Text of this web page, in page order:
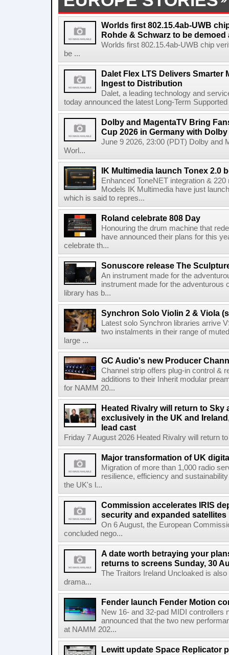
Worlds first 802.15.4ab-UWB
Rohde & Schwarz to be demoed
Worlds first 802.15.4ab-UWB chip
be ...
Dalet Flex LTS Delivers Smarter
Ingest to Distribution
Dalet, a leading technology and
today announced the latest Long-Term
Dolby and MagentaTV Bring
Cup 2026 in Germany with
June 9 2026, 23:00 (PDT) Dolby and
Worl...
IK Multimedia launch Tonex 2.0
Enhanced ToneNET integration &
Models IK Multimedia have just
which is said to repres...
Roland celebrate 808 Day
Honouring the drum machine that
have announced their plans for this
celebrate th...
Sonuscore release The
An instrument made for the
instrument made for the
library has b...
Synchron Solo Violin 2 & Viola
Latest solo Synchron libraries arrive
two instalments in their range of
large ...
GC Audio's new Producer
Channel strip offers plug-in control &
additions to their Inherit modular
for NAMM 20...
Heated Rivalry will return to Sky
exclusively in the UK and
lead cast
Friday 7 August 2026 Heated Rivalry will return
Major transformation of UK
Migration of more than 1,000 radio
resilience, efficiency and
the UK's l...
Commission accelerates IRIS
security and expanded satellites
On 6 August, the European
concluded nego...
A date worth betraying your
returns to screens Sunday, 30
The Traitors Ireland Uncloaked is
drama...
Fender launch Fender Motion
New 16- and 32-pad MIDI controllers
announced that the two new
at NAMM 202...
Lewitt update Space Replicator